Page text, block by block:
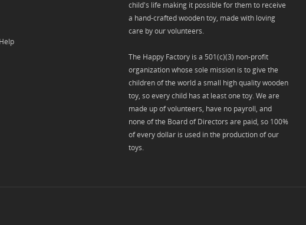
child's life making it possible for them to receive
a hand-crafted wooden toy, made with loving
care by our volunteers.
The Happy Factory is a 501(c)(3) non-profit
organization whose sole mission is to give the
children of the world a small high quality wooden
toy, so every child has at least one toy. We are
made up of volunteers, have no payroll, and
none of the Board of Directors are paid, so 100%
of every dollar is used in the production of our
toys.